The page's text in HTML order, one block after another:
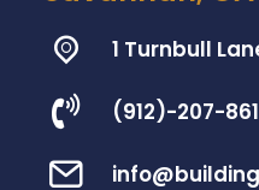
1 Turnbull
(912)-207-